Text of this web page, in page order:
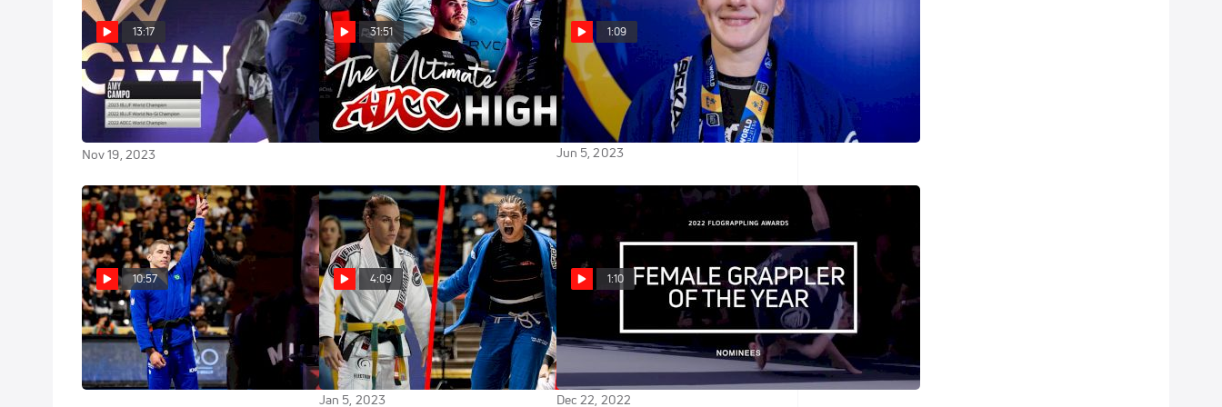
13:17
Amy Campo vs Gabrieli
Pessanha 2023 The IBJJF Crown
Presented by FloGrappling
Nov 19, 2023
31:51
The Ultimate ADCC 2022
Highlight
Oct 10, 2023
1:09
'I Knew What The Mission Was:'
Amy Campo Battles Through
Injury For 1st World Title
Jun 5, 2023
10:57
Tainan Dalpra & Gabrieli
Pessanha: Who Can Stop Them?
Jan 10, 2023
4:09
10 Explosive Female Black Belts
To Watch At The IBJJF 2023
European Championships
Jan 5, 2023
1:10
Vote NOW for 2022 Female
Grappler Of The Year |
FloGrappling Awards
Dec 22, 2022